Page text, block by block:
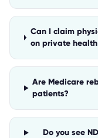
Can I claim
on private
Are Medicare
patients?
Do you see